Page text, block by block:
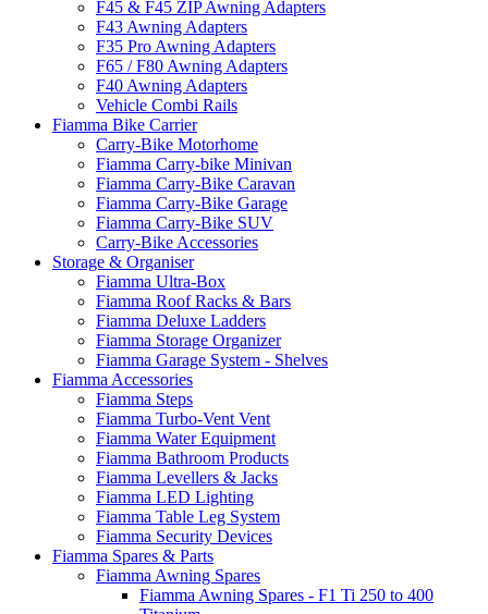
F45 & F45 ZIP Awning Adapters
F43 Awning Adapters
F35 Pro Awning Adapters
F65 / F80 Awning Adapters
F40 Awning Adapters
Vehicle Combi Rails
Fiamma Bike Carrier
Carry-Bike Motorhome
Fiamma Carry-bike Minivan
Fiamma Carry-Bike Caravan
Fiamma Carry-Bike Garage
Fiamma Carry-Bike SUV
Carry-Bike Accessories
Storage & Organiser
Fiamma Ultra-Box
Fiamma Roof Racks & Bars
Fiamma Deluxe Ladders
Fiamma Storage Organizer
Fiamma Garage System - Shelves
Fiamma Accessories
Fiamma Steps
Fiamma Turbo-Vent Vent
Fiamma Water Equipment
Fiamma Bathroom Products
Fiamma Levellers & Jacks
Fiamma LED Lighting
Fiamma Table Leg System
Fiamma Security Devices
Fiamma Spares & Parts
Fiamma Awning Spares
Fiamma Awning Spares - F1 Ti 250 to 400